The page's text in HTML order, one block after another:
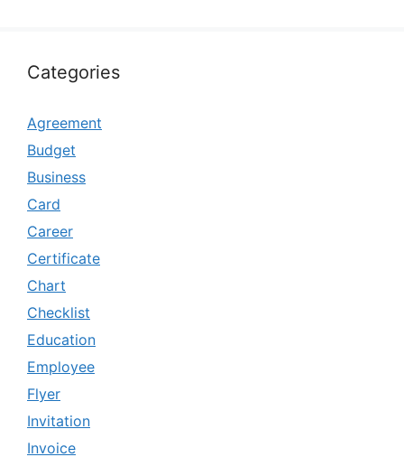
Categories
Agreement
Budget
Business
Card
Career
Certificate
Chart
Checklist
Education
Employee
Flyer
Invitation
Invoice